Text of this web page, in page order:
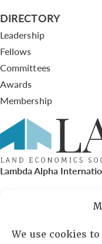
We use cookies
DIRECTORY
Leadership
Fellows
Committees
Awards
Membership
Lambda Alpha
PO Box 72720,
Sheila Novak,